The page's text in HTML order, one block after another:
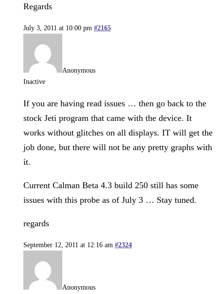
Regards
July 3, 2011 at 10:00 pm #2165
Anonymous
Inactive
If you are having read issues … then go back to the
stock Jeti program that came with the device. It
works without glitches on all displays. IT will get the
job done, but there will not be any pretty graphs with
it.
Current Calman Beta 4.3 build 250 still has some
issues with this probe as of July 3 … Stay tuned.
regards
September 12, 2011 at 12:16 am #2324
Anonymous